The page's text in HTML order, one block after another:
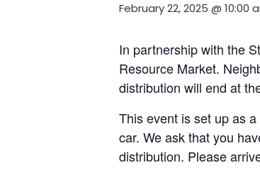
February 22, 2025 @ 10:00
In partnership with the
Resource Market.
distribution will end at
This event is set up as
car. We ask that you
distribution. Please